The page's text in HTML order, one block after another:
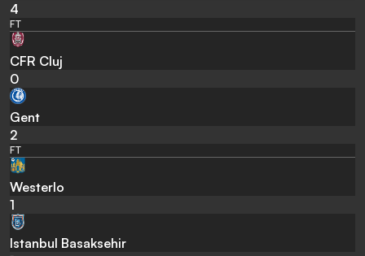
4
FT
CFR Cluj
0
Gent
2
FT
Westerlo
1
Istanbul Basaksehir